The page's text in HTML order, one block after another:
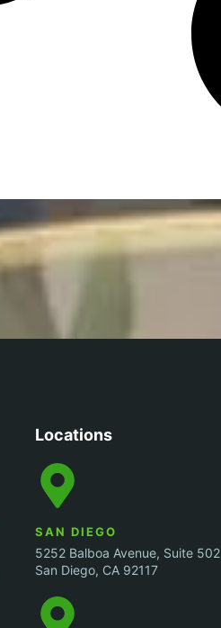
Locations
SAN DIEGO
5252 Balboa Avenue, Suite 502
San Diego, CA 92117